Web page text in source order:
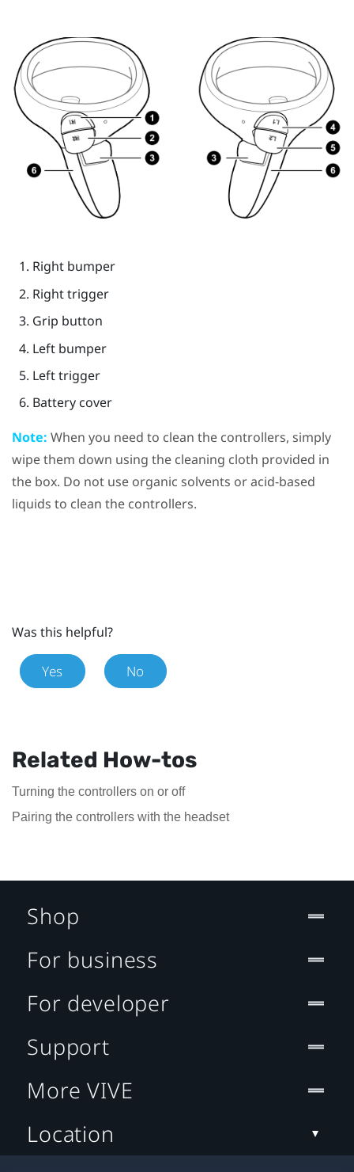
Right bumper
Right trigger
Grip button
Left bumper
Left trigger
Battery cover
Note: When you need to clean the controllers, simply
wipe them down using the cleaning cloth provided in
the box. Do not use organic solvents or acid-based
liquids to clean the controllers.
Was this helpful?
Yes No
Related How-tos
Turning the controllers on or off
Pairing the controllers with the headset
Shop
For business
For developer
Support
More VIVE
Location